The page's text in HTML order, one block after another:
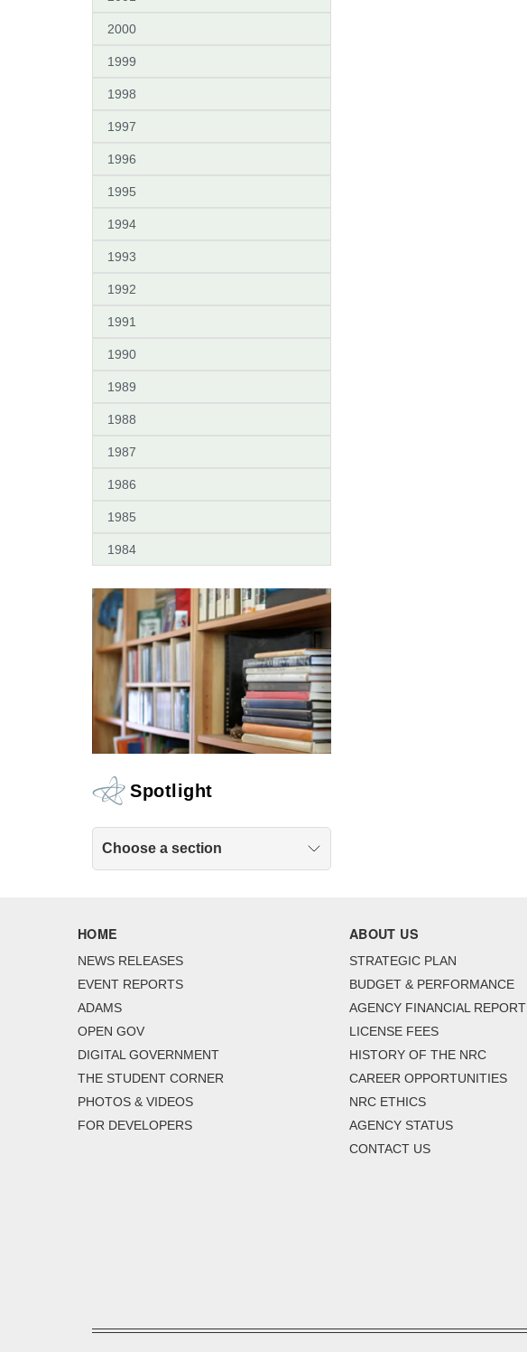
2000
1999
1998
1997
1996
1995
1994
1993
1992
1991
1990
1989
1988
1987
1986
1985
1984
Spotlight
Choose a section
HOME
NEWS RELEASES
EVENT REPORTS
ADAMS
OPEN GOV
DIGITAL GOVERNMENT
THE STUDENT CORNER
PHOTOS & VIDEOS
FOR DEVELOPERS
ABOUT US
STRATEGIC PLAN
BUDGET & PERFORMANCE
AGENCY FINANCIAL REPORT
LICENSE FEES
HISTORY OF THE NRC
CAREER OPPORTUNITIES
NRC ETHICS
AGENCY STATUS
CONTACT US